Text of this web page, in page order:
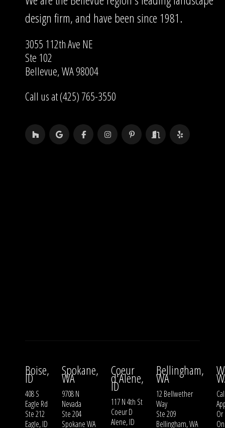
design firm, and have been since 1981.
3055 112th Ave NE
Ste 102
Bellevue, WA 98004
Call us at (425) 765-3550
Boise,
ID
408 S
Eagle Rd
Ste 212
Eagle, ID
Spokane,
WA
9708 N
Nevada
Ste 204
Spokane WA
Coeur
d'Alene,
ID
117 N 4th St
Coeur D
Alene, ID
Bellingham,
WA
12 Bellwether
Way
Ste 209
Bellingham, WA
Or